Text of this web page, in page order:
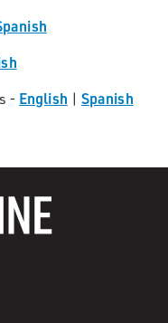
- English | Spanish